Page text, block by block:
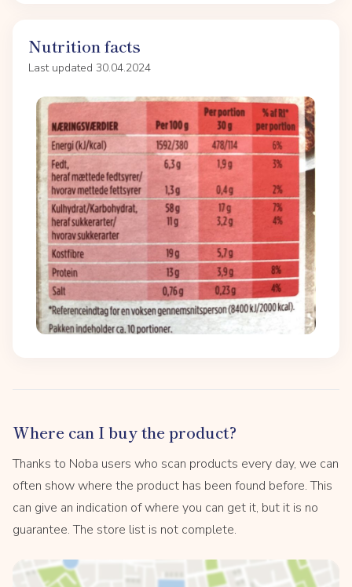
Nutrition facts
Last updated 30.04.2024
Where can I buy the product?
Thanks to Noba users who scan products every day, we can
often show where the product has been found before. This
can give an indication of where you can get it, but it is no
guarantee. The store list is not complete.